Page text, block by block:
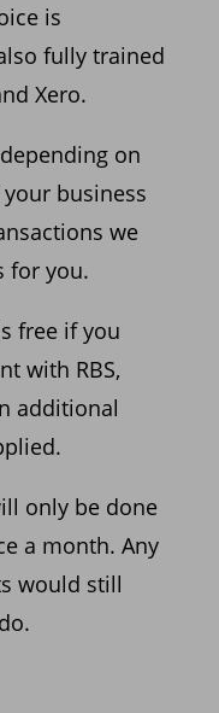
is
fully trained
Xero.
depending on
business
we
for you.
free if you
with RBS,
additional
only be done
a month. Any
would still